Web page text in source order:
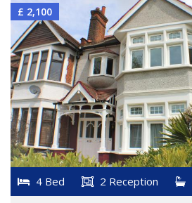
£ 2,100
4 Bed 2 Reception